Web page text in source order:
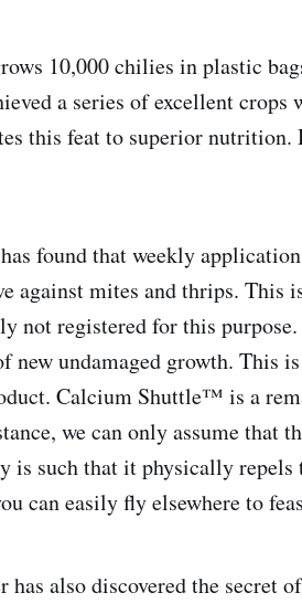
10,000 chilies in plastic
a series of excellent
this feat to superior nutrition.
found that weekly
against mites and thrips. This
not registered for this
new undamaged growth. This
Calcium Shuttle™ is a
we can only assume that
is such that it physically repels
can easily fly elsewhere to
has also discovered the